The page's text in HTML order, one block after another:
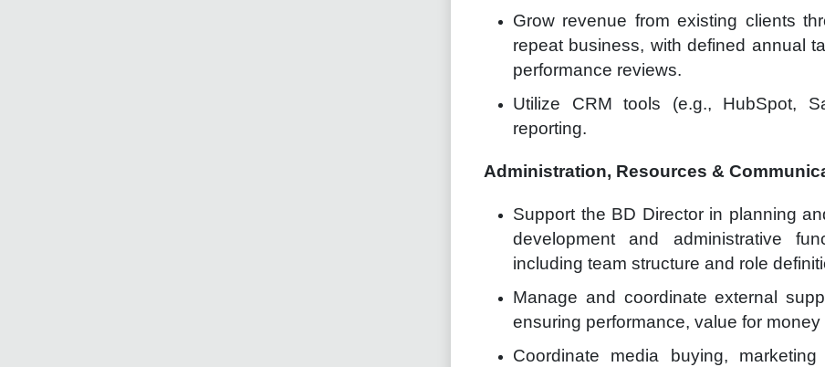
Grow revenue from existing clients
repeat business, with defined annual
performance reviews.
Utilize CRM tools (e.g., HubSpot,
reporting.
Administration, Resources &
Support the BD Director in planning
development and administrative
including team structure and role
Manage and coordinate external
ensuring performance, value for
Coordinate media buying,